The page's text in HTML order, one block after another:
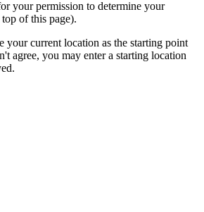
your permission to determine your
of this page).
your current location as the starting point
agree, you may enter a starting location